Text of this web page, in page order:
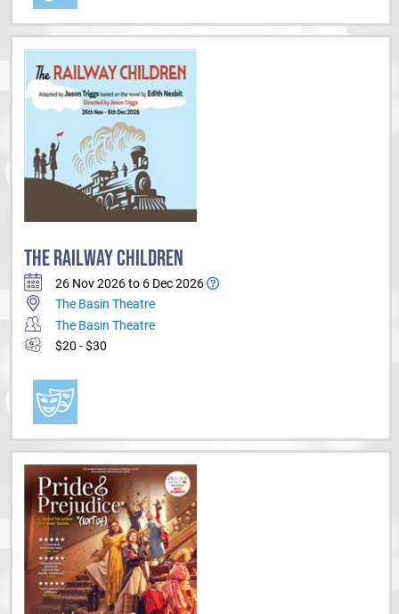
THE RAILWAY CHILDREN
26 Nov 2026 to 6 Dec 2026
The Basin Theatre
The Basin Theatre
$20 - $30